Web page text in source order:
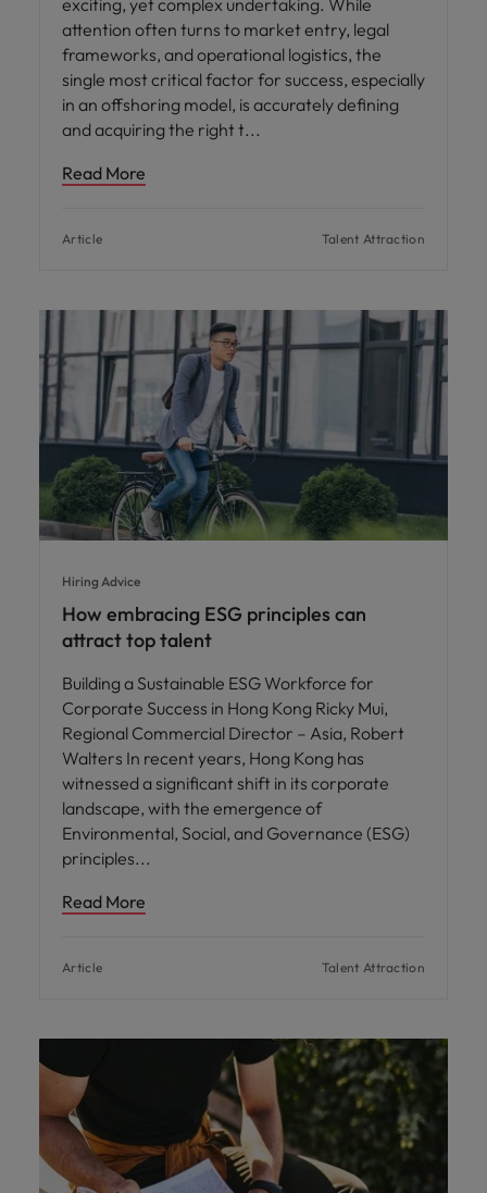
attention often turns to market entry, legal
frameworks, and operational logistics, the
single most critical factor for success, especially
in an offshoring model, is accurately defining
and acquiring the right t
Read More
Article Talent Attraction
Hiring Advice
How embracing ESG principles can
attract top talent
Building a Sustainable ESG Workforce for
Corporate Success in Hong Kong Ricky Mui,
Regional Commercial Director – Asia, Robert
Walters In recent years, Hong Kong has
witnessed a significant shift in its corporate
landscape, with the emergence of
Environmental, Social, and Governance (ESG)
principles
Read More
Article Talent Attraction